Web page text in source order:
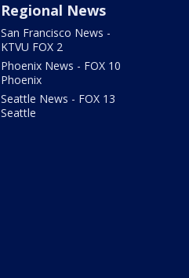
Regional News
San Francisco News -
KTVU FOX 2
Phoenix News - FOX 10
Phoenix
Seattle News - FOX 13
Seattle